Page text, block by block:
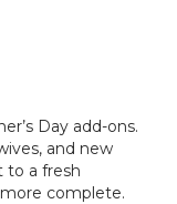
Day add-ons.
and new
to a fresh
complete.